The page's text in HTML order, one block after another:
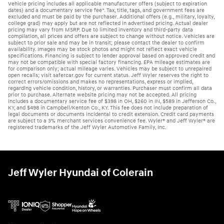
Vehicle pricing includes all applicable manufacturer offers (subject to expiration
dates) and a documentary service fee*. Tax, title, tags, and government fees are
excluded and must be paid by the purchaser. Additional offers (e.g., military, loyalty,
college grad) may apply but are not reflected in advertised pricing. Actual dealer
pricing may vary from MSRP. Due to limited inventory and third-party data
compilation, all prices and offers are subject to change without notice. Vehicles are
subject to prior sale and may be in transit; please contact the dealer to confirm
availability. Images may be stock photos and might not reflect exact vehicle
specifications. Financing is subject to lender approval based on approved credit and
may not be compatible with special factory financing. EPA mileage estimates are
for comparison only; actual mileage varies. Vehicles may be subject to unrepaired
open recalls; visit safercar.gov for current status. Jeff Wyler reserves the right to
correct errors/omissions and makes no representations, express or implied,
regarding vehicle condition, history, or warranties. Purchaser must confirm all data
prior to purchase. Alternate website pricing may not be accepted. All pricing
includes a documentary service fee of $398 in OH, $260 in IN, $589 in Jefferson Co.,
KY, and $498 in Campbell/Kenton Co., KY. This fee does not include preparation of
legal documents or documents incidental to credit extension. Credit card payments
are subject to a 3% merchant services convenience fee. Wyler® and Jeff Wyler® are
registered trademarks of the Jeff Wyler Automotive Family, Inc.
Jeff Wyler Hyundai of Colerain